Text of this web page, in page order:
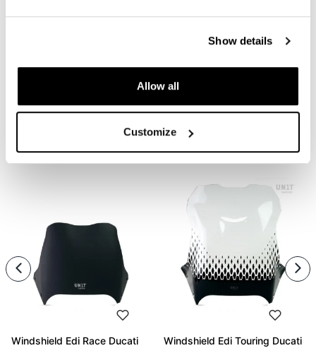
Show details
Allow all
Customize
PRODUCTS THAT MIGHT INTEREST YOU
Windshield Edi Race Ducati
Windshield Edi Touring Ducati